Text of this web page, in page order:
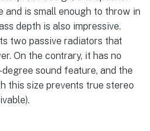
and is small enough to throw in
depth is also impressive.
two passive radiators that
On the contrary, it has no
sound feature, and the
this size prevents true stereo